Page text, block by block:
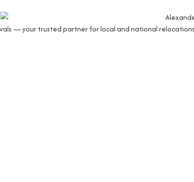
— your trusted partner for local and national